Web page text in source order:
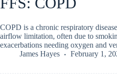
COPD is a chronic respiratory
airflow limitation, often due to
exacerbations needing oxygen and
James Hayes
February 1,